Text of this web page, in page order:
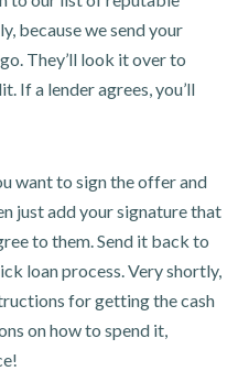
because we send your
They’ll look it over to
If a lender agrees, you’ll
want to sign the offer and
just add your signature that
to them. Send it back to
loan process. Very shortly,
for getting the cash
on how to spend it,